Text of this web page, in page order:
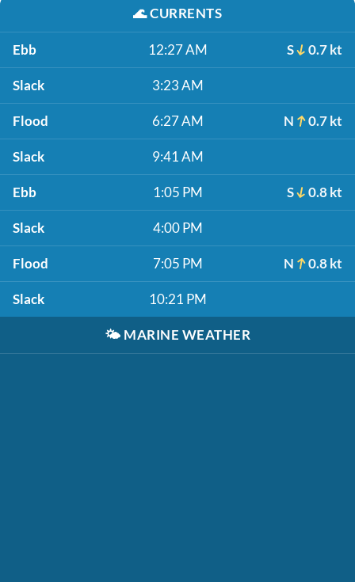
🌊CURRENTS
Ebb 12:27 AM S 0.7 kt
Slack 3:23 AM
Flood 6:27 AM N 0.7 kt
Slack 9:41 AM
Ebb 1:05 PM S 0.8 kt
Slack 4:00 PM
Flood 7:05 PM N 0.8 kt
Slack 10:21 PM
🌤️ MARINE WEATHER